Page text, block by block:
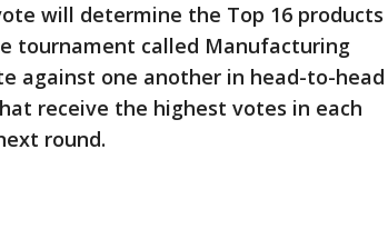
will determine the Top 16
tournament called Manufacturing
against one another in head-to-head
receive the highest votes in each
round.